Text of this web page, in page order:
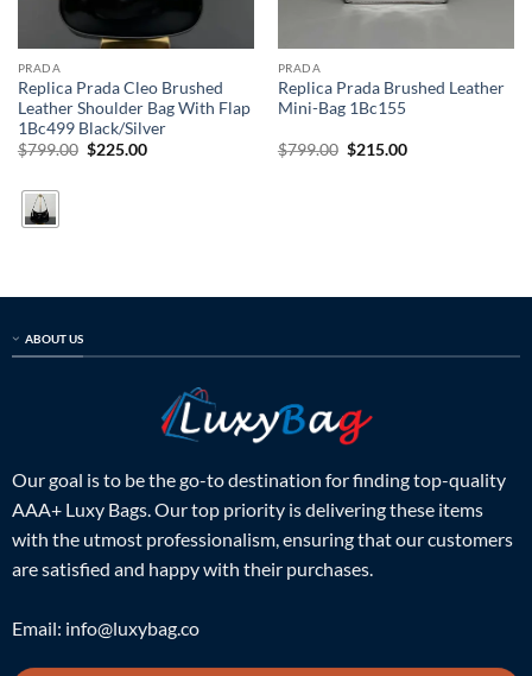
PRADA
Replica Prada Cleo Brushed
Leather Shoulder Bag With Flap
1Bc499 Black/Silver
$799.00 Original
$225.00Current
PRADA
Replica Prada Brushed Leather
Mini-Bag 1Bc155
$799.00 Original
$215.00Current
ABOUT US
Our goal is to be the go-to destination for finding top-quality
AAA+ Luxy Bags. Our top priority is delivering these items
with the utmost professionalism, ensuring that our customers
are satisfied and happy with their purchases.
Email: info@luxybag.co